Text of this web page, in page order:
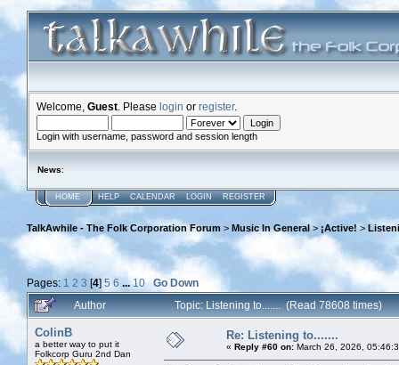
Welcome, Guest . Please login or register.
Login with username, password and session length
News:
HOME HELP CALENDAR LOGIN REGISTER
TalkAwhile - The Folk Corporation Forum > Music In General > ¡Active! >
Pages: 1 2 3 [4] 5 6 ...10
Go Down
Author
Topic: Listening to....... (Read 78608 times)
ColinB
a better way to put it
Folkcorp Guru 2nd Dan
Re: Listening to.......
« Reply #60 on: March 26, 2026,